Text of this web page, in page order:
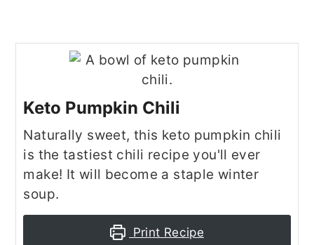
Keto Pumpkin Chili
Naturally sweet, this keto pumpkin chili
is the tastiest chili recipe you'll ever
make! It will become a staple winter
soup.
Print Recipe